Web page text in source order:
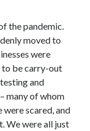
the pandemic.
moved to
were
to be carry-out
and
many of whom
were scared, and
We were all just